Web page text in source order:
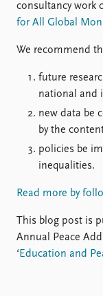
consultancy work
for All Global
We recommend
future
national and
new data be
by the
policies be
inequalities.
Read more by
This blog post is
Annual Peace
‘ Education and